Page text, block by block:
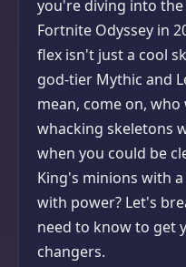
you're diving into the
Fortnite Odyssey in
flex isn't just a cool
god-tier Mythic and
mean, come on,
whacking skeletons
when you could be
King's minions with
with power? Let's
need to know to get
changers.